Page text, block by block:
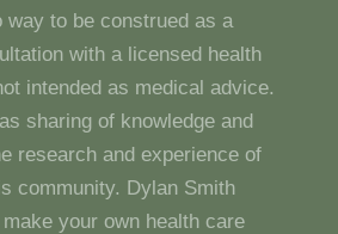
way to be construed as a
with a licensed health
intended as medical advice.
sharing of knowledge and
research and experience of
community. Dylan Smith
your own health care